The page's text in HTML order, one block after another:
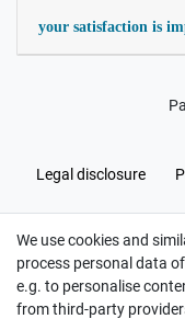
your satisfaction is
Legal disclosure
Cancellation rights
We use cookies and
process personal data
e.g. to personalise
from third-party